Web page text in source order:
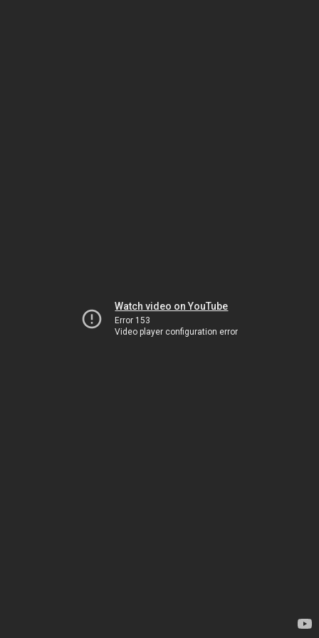
Watch video on YouTube
Error 153
Video player configuration error